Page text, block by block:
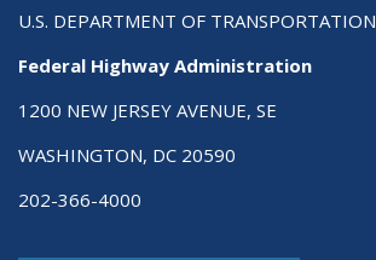
U.S. DEPARTMENT OF TRANSPORTATION
Federal Highway Administration
1200 NEW JERSEY AVENUE, SE
WASHINGTON, DC 20590
202-366-4000